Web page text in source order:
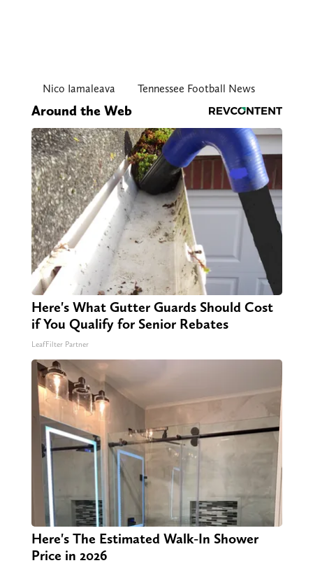
Nico Iamaleava Tennessee Football News
Around the Web
Here's What Gutter Guards Should Cost
if You Qualify for Senior Rebates
LeafFilter Partner
Here's The Estimated Walk-In Shower
Price in 2026